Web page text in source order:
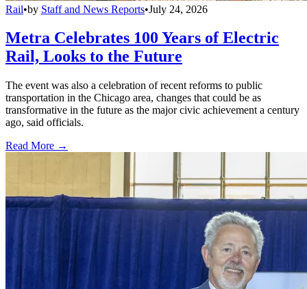
Rail•by Staff and News Reports•July 24, 2026
Metra Celebrates 100 Years of Electric
Rail, Looks to the Future
The event was also a celebration of recent reforms to public
transportation in the Chicago area, changes that could be as
transformative in the future as the major civic achievement a century
ago, said officials.
Read More →